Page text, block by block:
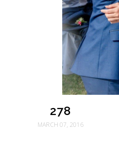
278
MARCH 07, 2016